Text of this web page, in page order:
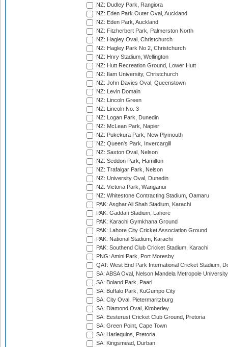
NZ: Dudley Park, Rangiora
NZ: Eden Park Outer Oval, Auckland
NZ: Eden Park, Auckland
NZ: Fitzherbert Park, Palmerston North
NZ: Hagley Oval, Christchurch
NZ: Hagley Park No 2, Christchurch
NZ: Hnry Stadium, Wellington
NZ: Hutt Recreation Ground, Lower Hutt
NZ: Ilam University, Christchurch
NZ: John Davies Oval, Queenstown
NZ: Levin Domain
NZ: Lincoln Green
NZ: Lincoln No. 3
NZ: Logan Park, Dunedin
NZ: McLean Park, Napier
NZ: Pukekura Park, New Plymouth
NZ: Queen's Park, Invercargill
NZ: Saxton Oval, Nelson
NZ: Seddon Park, Hamilton
NZ: Trafalgar Park, Nelson
NZ: University Oval, Dunedin
NZ: Victoria Park, Wanganui
NZ: Whitestone Contracting Stadium, Oamaru
PAK: Asghar Ali Shah Stadium, Karachi
PAK: Gaddafi Stadium, Lahore
PAK: Karachi Gymkhana Ground
PAK: Lahore City Cricket Association Ground
PAK: National Stadium, Karachi
PAK: Southend Club Cricket Stadium, Karachi
PNG: Amini Park, Port Moresby
QAT: West End Park International Cricket Stadium,
SA: ABSA Oval, Nelson Mandela Metropole
SA: Boland Park, Paarl
SA: Buffalo Park, KuGumpo City
SA: City Oval, Pietermaritzburg
SA: Diamond Oval, Kimberley
SA: Eesterust Cricket Club Ground, Pretoria
SA: Green Point, Cape Town
SA: Harlequins, Pretoria
SA: Kingsmead, Durban